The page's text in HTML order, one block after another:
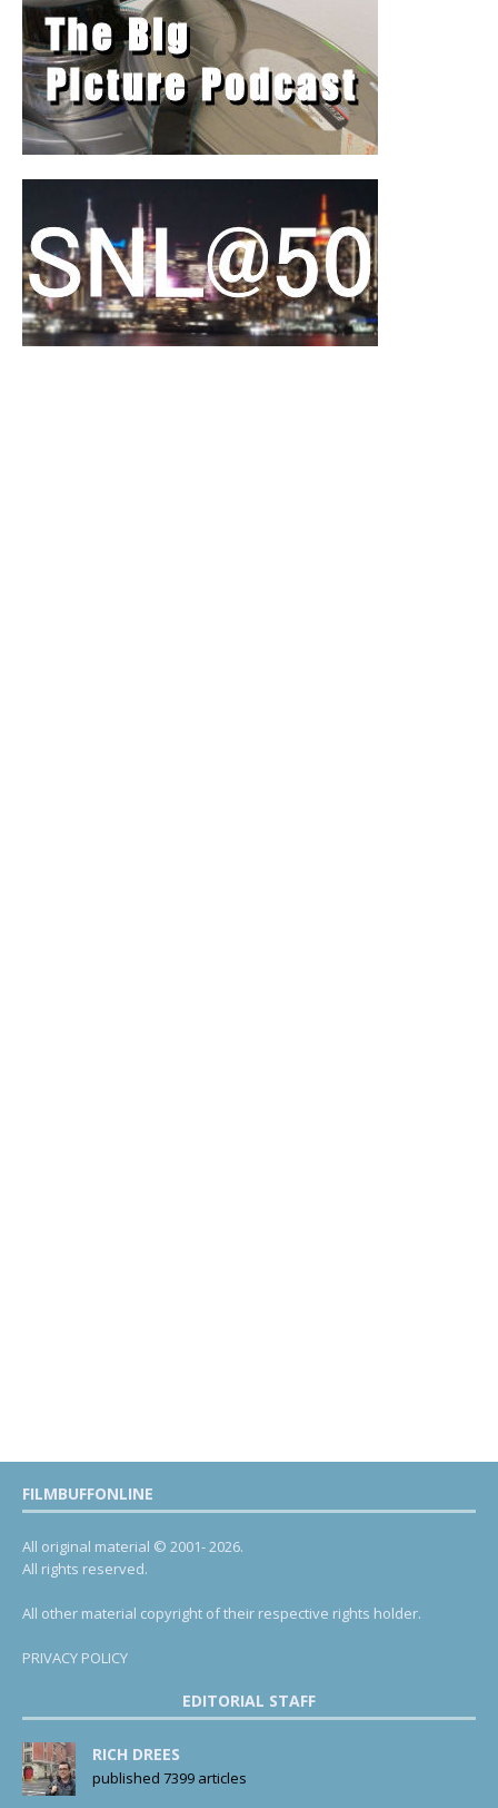
FILMBUFFONLINE
All original material © 2001- 2026.
All rights reserved.
All other material copyright of their respective rights holder.
PRIVACY POLICY
EDITORIAL STAFF
RICH DREES
published 7399 articles